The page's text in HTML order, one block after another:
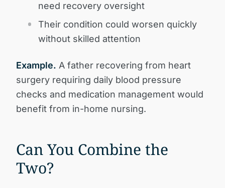
need recovery oversight
Their condition could worsen quickly
without skilled attention
Example. A father recovering from heart
surgery requiring daily blood pressure
checks and medication management would
benefit from in-home nursing.
Can You Combine the
Two?